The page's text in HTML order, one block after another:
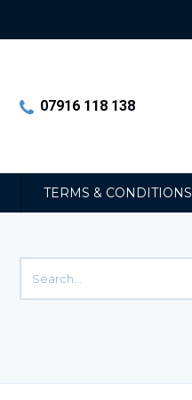
07916 118 138
TERMS & CONDITIONS